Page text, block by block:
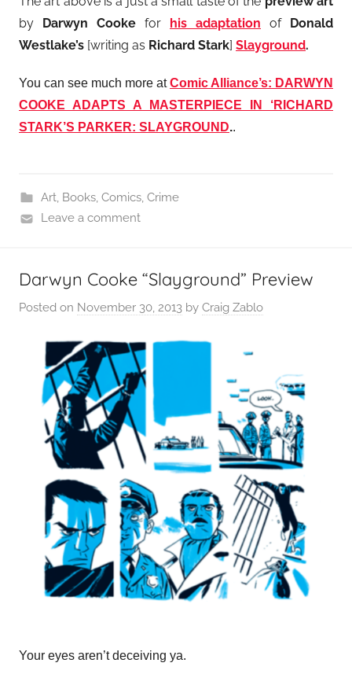
by Darwyn Cooke for his adaptation ofDonald
Westlake’s [writing as Richard Stark] Slayground.
You can see much more atComic Alliance’s: DARWYN
COOKE ADAPTS A MASTERPIECE IN ‘RICHARD
STARK’S PARKER: SLAYGROUND..
Art, Books, Comics, Crime
Leave a comment
Darwyn Cooke “Slayground” Preview
Posted on November 30, 2013 by Craig Zablo
Your eyes aren’t deceiving ya.